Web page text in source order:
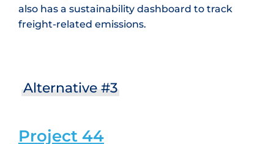
also has a sustainability dashboard to track
freight-related emissions.
Alternative #3
Project 44